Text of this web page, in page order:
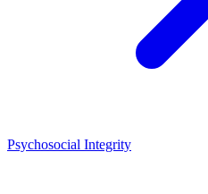
Psychosocial Integrity